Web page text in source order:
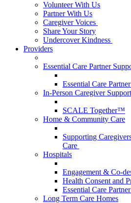
Volunteer With Us
Partner With Us
Caregiver Voices
Share Your Story
Undercover Kindness
Providers
Essential Care Partner
Essential Care
In-Person Caregiver
SCALE Together™
Home & Community Care
Supporting
Care
Hospitals
Engagement & Co-
Health Consent and
Essential Care
Long Term Care Homes